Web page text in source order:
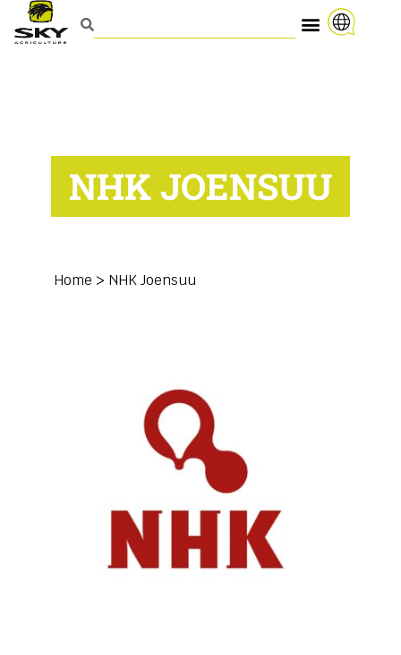
NHK JOENSUU
Home > NHK Joensuu